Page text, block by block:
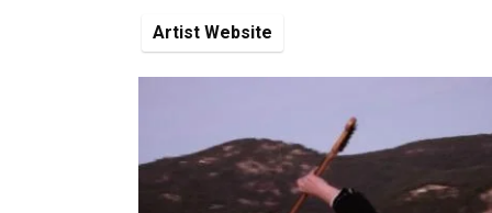
Artist Website